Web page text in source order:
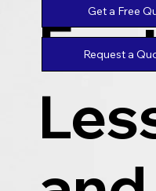
Get a Free
Request a